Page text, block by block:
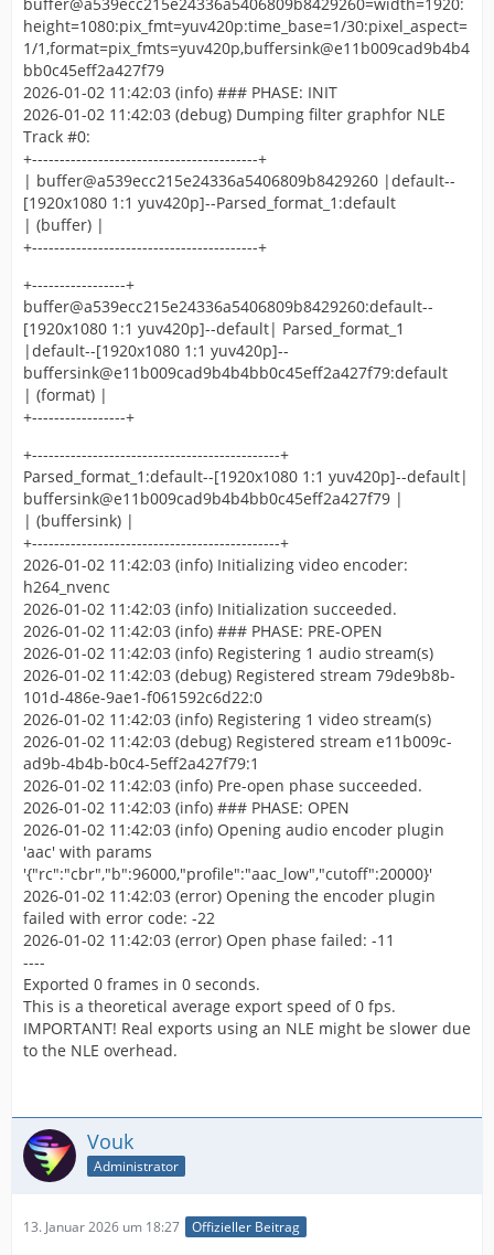
height=1080:pix_fmt=yuv420p:time_base=1/30:pixel_aspect=
1/1,format=pix_fmts=yuv420p,buffersink@e11b009cad9b4b4
bb0c45eff2a427f79
2026-01-02 11:42:03 (info) ### PHASE: INIT
2026-01-02 11:42:03 (debug) Dumping filter graphfor NLE
Track #0:
+-----------------------------------------+
| buffer@a539ecc215e24336a5406809b8429260 |default--
[1920x1080 1:1 yuv420p]--Parsed_format_1:default
| (buffer) |
+-----------------------------------------+
+-----------------+
buffer@a539ecc215e24336a5406809b8429260:default--
[1920x1080 1:1 yuv420p]--default| Parsed_format_1
|default--[1920x1080 1:1 yuv420p]--
buffersink@e11b009cad9b4b4bb0c45eff2a427f79:default
| (format) |
+-----------------+
+---------------------------------------------+
Parsed_format_1:default--[1920x1080 1:1 yuv420p]--default|
buffersink@e11b009cad9b4b4bb0c45eff2a427f79 |
| (buffersink) |
+---------------------------------------------+
2026-01-02 11:42:03 (info) Initializing video encoder:
h264_nvenc
2026-01-02 11:42:03 (info) Initialization succeeded.
2026-01-02 11:42:03 (info) ### PHASE: PRE-OPEN
2026-01-02 11:42:03 (info) Registering 1 audio stream(s)
2026-01-02 11:42:03 (debug) Registered stream 79de9b8b-
101d-486e-9ae1-f061592c6d22:0
2026-01-02 11:42:03 (info) Registering 1 video stream(s)
2026-01-02 11:42:03 (debug) Registered stream e11b009c-
ad9b-4b4b-b0c4-5eff2a427f79:1
2026-01-02 11:42:03 (info) Pre-open phase succeeded.
2026-01-02 11:42:03 (info) ### PHASE: OPEN
2026-01-02 11:42:03 (info) Opening audio encoder plugin
'aac' with params
'{"rc":"cbr","b":96000,"profile":"aac_low","cutoff":20000}'
2026-01-02 11:42:03 (error) Opening the encoder plugin
failed with error code: -22
2026-01-02 11:42:03 (error) Open phase failed: -11
----
Exported 0 frames in 0 seconds.
This is a theoretical average export speed of 0 fps.
IMPORTANT! Real exports using an NLE might be slower due
to the NLE overhead.
Vouk
Administrator
13. Januar 2026 um 18:27 Offizieller Beitrag